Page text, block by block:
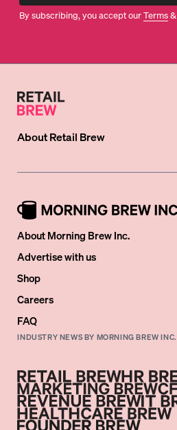
By subscribing, you accept ourTerms&
AboutRetail Brew
About Morning Brew Inc.
Advertise with us
Shop
Careers
FAQ
INDUSTRY NEWS BY MORNING BREW INC.